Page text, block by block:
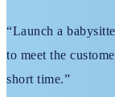
“Launch a
to meet the
short time.”